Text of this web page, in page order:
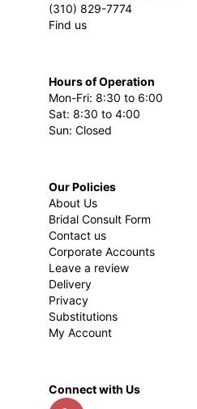
(310) 829-7774
Find us
Hours of Operation
Mon-Fri: 8:30 to 6:00
Sat: 8:30 to 4:00
Sun: Closed
Our Policies
About Us
Bridal Consult Form
Contact us
Corporate Accounts
Leave a review
Delivery
Privacy
Substitutions
My Account
Connect with Us